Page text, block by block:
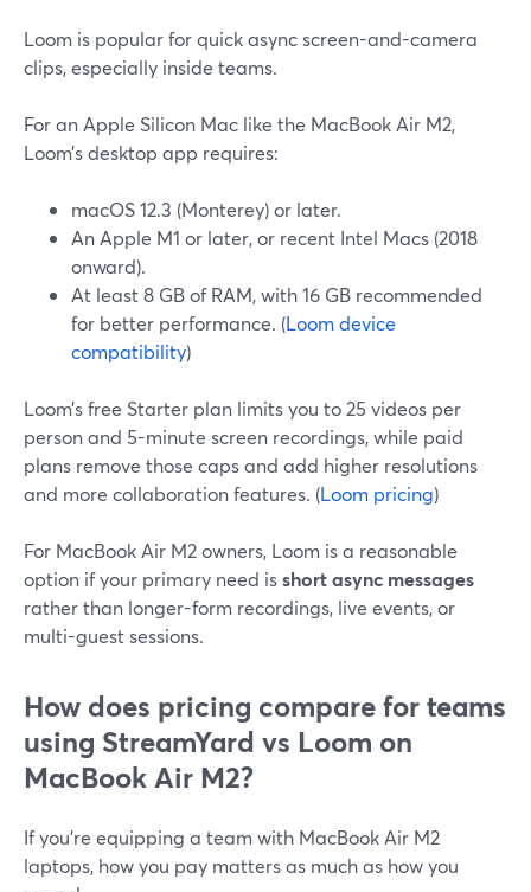
Loom is popular for quick async screen-and-camera
clips, especially inside teams.
For an Apple Silicon Mac like the MacBook Air M2,
Loom’s desktop app requires:
macOS 12.3 (Monterey) or later.
An Apple M1 or later, or recent Intel Macs (2018
onward).
At least 8 GB of RAM, with 16 GB recommended
for better performance. (Loom device
compatibility)
Loom’s free Starter plan limits you to 25 videos per
person and 5-minute screen recordings, while paid
plans remove those caps and add higher resolutions
and more collaboration features. (Loom pricing)
For MacBook Air M2 owners, Loom is a reasonable
option if your primary need isshort async messages
rather than longer-form recordings, live events, or
multi-guest sessions.
How does pricing compare for teams
using StreamYard vs Loom on
MacBook Air M2?
If you’re equipping a team with MacBook Air M2
laptops, how you pay matters as much as how you